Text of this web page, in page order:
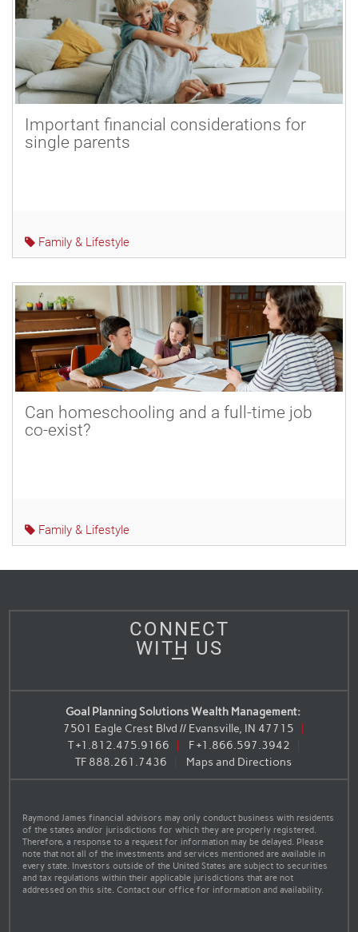
Important financial considerations for
single parents
Family & Lifestyle
Can homeschooling and a full-time job
co-exist?
Family & Lifestyle
CONNECT
WITH US
Goal Planning Solutions Wealth Management:
7501 Eagle Crest Blvd // Evansville, IN 47715
T+1.812.475.9166 F+1.866.597.3942
TF 888.261.7436 Maps and Directions
Raymond James financial advisors may only conduct business with residents
of the states and/or jurisdictions for which they are properly registered.
Therefore, a response to a request for information may be delayed. Please
note that not all of the investments and services mentioned are available in
every state. Investors outside of the United States are subject to securities
and tax regulations within their applicable jurisdictions that are not
addressed on this site. Contact our office for information and availability.